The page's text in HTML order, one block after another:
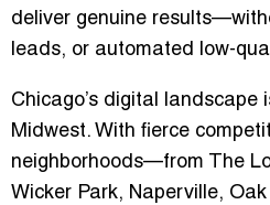
deliver genuine
leads, or automated low-
Chicago’s digital landscape
Midwest. With fierce
neighborhoods—from The
Wicker Park, Naperville,